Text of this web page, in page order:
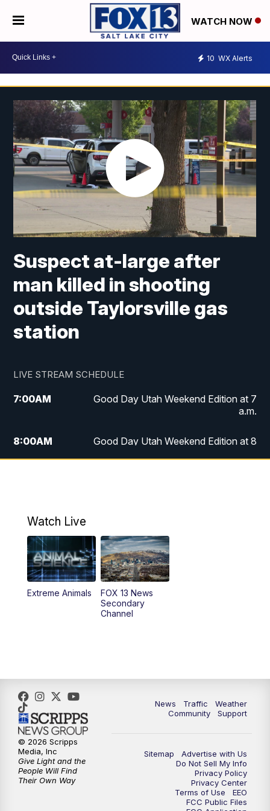
WATCH NOW
10 WX Alerts
Suspect at-large after
man killed in shooting
outside Taylorsville gas
station
LIVE STREAM SCHEDULE
7:00AM
Good Day Utah Weekend Edition at 7
a.m.
8:00AM
Good Day Utah Weekend Edition at 8
5:00PM
6:00PM Replay: FOX 13 News at Five
9:00PM FOX 13 News at Nine
Watch Live
Extreme Animals
FOX 13 News
Secondary
Channel
News Traffic
Weather
Community
Support
Sitemap
Advertise with Us
Do Not Sell My Info
Privacy Policy
Privacy Center
Terms of Use
EEO
FCC Public Files
© 2026 Scripps
Media, Inc
Give Light and the
People Will Find
Their Own Way